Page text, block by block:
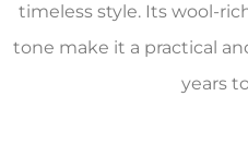
timeless style. Its wool-
tone make it a practical
years